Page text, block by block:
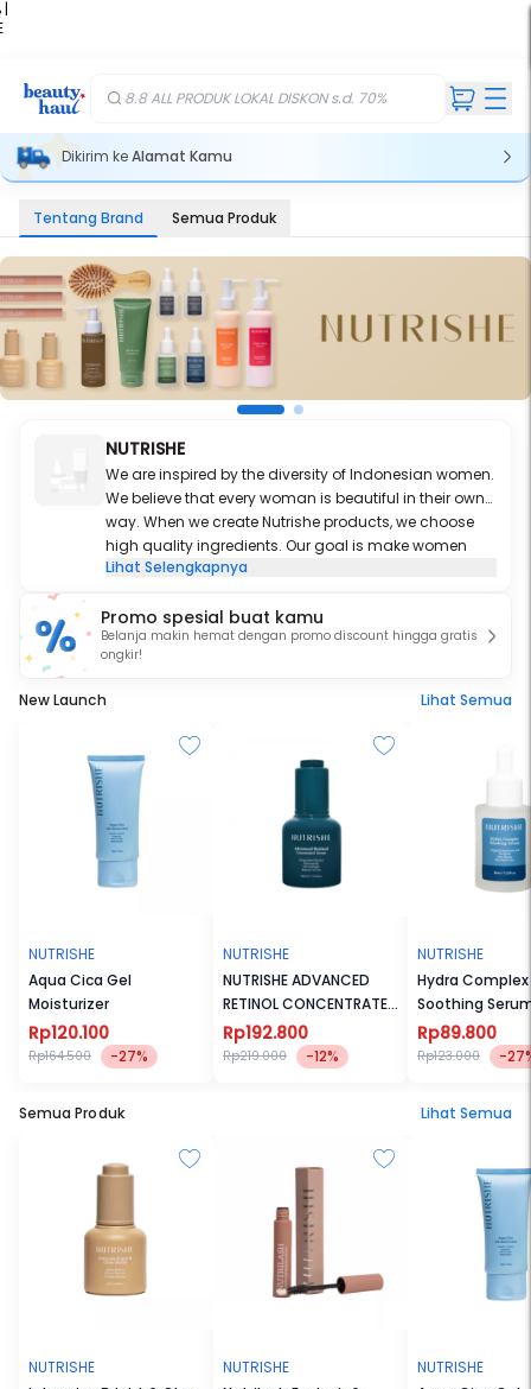
|
8.8 ALL PRODUK LOKAL DISKON s.d. 70%
Dikirim keAlamat Kamu
Tentang Brand Semua Produk
NUTRISHE
We are inspired by the diversity of Indonesian women.
We believe that every woman is beautiful in their own
way. When we create Nutrishe products, we choose
high quality ingredients. Our goal is make women
embrace their own beauty and be the best version of
Lihat Selengkapnya
Promo spesial buat kamu
Belanja makin hemat dengan promo discount hingga gratis
ongkir!
New Launch Lihat Semua
NUTRISHE
Aqua Cica Gel
Moisturizer
Rp120.100
Rp164.500 -27%
NUTRISHE
NUTRISHE ADVANCED
RETINOL CONCENTRATED
SERUM X DANANG WISNU
Rp192.800
Rp219.000 -12%
NUTRISHE
Hydra Complex
Soothing
Rp89.800
Rp123.000 -
Semua Produk Lihat Semua
NUTRISHE
NUTRISHE
NUTRISHE